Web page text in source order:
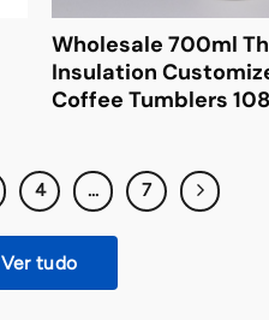
Wholesale 700ml
Insulation
Coffee Tumblers
4 ... 7
Ver tudo